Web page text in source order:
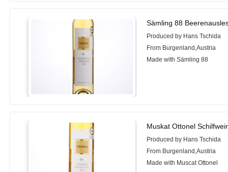
Sämling 88
Produced by Hans Tschida
From Burgenland,Austria
Made with Sämling 88
Muskat Ottonel
Produced by Hans Tschida
From Burgenland,Austria
Made with Muscat Ottonel